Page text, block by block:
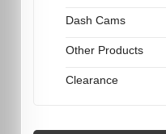
Dash Cams
Other Products
Clearance